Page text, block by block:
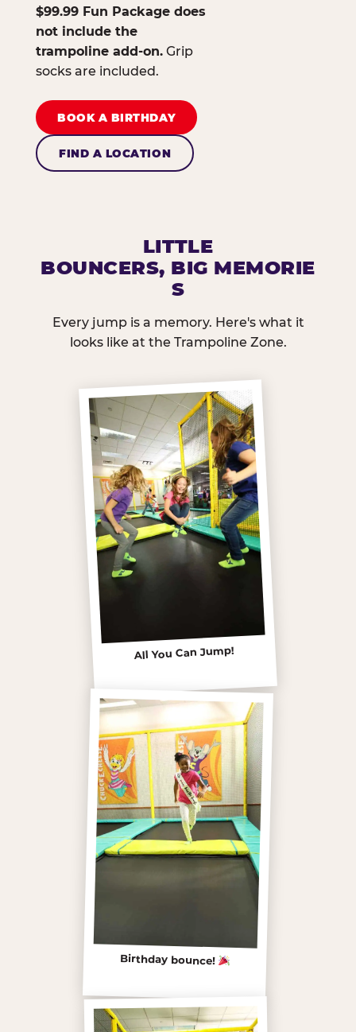
$99.99 Fun Package does
not include the
trampoline add-on.Grip
socks are included.
BOOK A BIRTHDAY
FIND A LOCATION
LITTLE
BOUNCERS, BIG MEMORIE
S
Every jump is a memory. Here's what it
looks like at the Trampoline Zone.
All You Can Jump!
Birthday bounce!